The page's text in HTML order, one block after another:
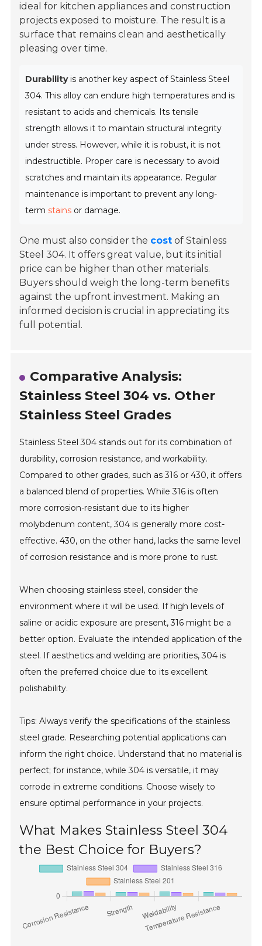
ideal for kitchen appliances and construction
projects exposed to moisture. The result is a
surface that remains clean and aesthetically
pleasing over time.
Durabilityis another key aspect of Stainless Steel
304. This alloy can endure high temperatures and is
resistant to acids and chemicals. Its tensile
strength allows it to maintain structural integrity
under stress. However, while it is robust, it is not
indestructible. Proper care is necessary to avoid
scratches and maintain its appearance. Regular
maintenance is important to prevent any long-
term stains or damage.
One must also consider the cost of Stainless
Steel 304. It offers great value, but its initial
price can be higher than other materials.
Buyers should weigh the long-term benefits
against the upfront investment. Making an
informed decision is crucial in appreciating its
full potential.
Comparative Analysis:
Stainless Steel 304 vs. Other
Stainless Steel Grades
Stainless Steel 304 stands out for its combination of
durability, corrosion resistance, and workability.
Compared to other grades, such as 316 or 430, it offers
a balanced blend of properties. While 316 is often
more corrosion-resistant due to its higher
molybdenum content, 304 is generally more cost-
effective. 430, on the other hand, lacks the same level
of corrosion resistance and is more prone to rust.
When choosing stainless steel, consider the
environment where it will be used. If high levels of
saline or acidic exposure are present, 316 might be a
better option. Evaluate the intended application of the
steel. If aesthetics and welding are priorities, 304 is
often the preferred choice due to its excellent
polishability.
Tips: Always verify the specifications of the stainless
steel grade. Researching potential applications can
inform the right choice. Understand that no material is
perfect; for instance, while 304 is versatile, it may
corrode in extreme conditions. Choose wisely to
ensure optimal performance in your projects.
What Makes Stainless Steel 304
the Best Choice for Buyers?